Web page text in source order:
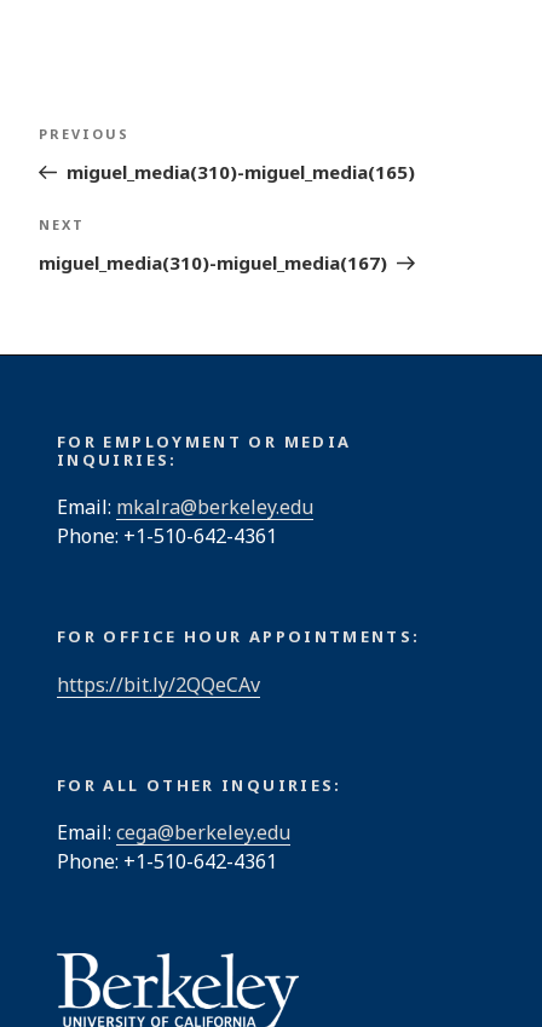
Post
navigation
Previous
Post
PREVIOUS
miguel_media(310)-miguel_media(165)
Next
Post
NEXT
miguel_media(310)-miguel_media(167)
FOR EMPLOYMENT OR MEDIA
INQUIRIES:
Email: mkalra@berkeley.edu
Phone: +1-510-642-4361
FOR OFFICE HOUR APPOINTMENTS:
https://bit.ly/2QQeCAv
FOR ALL OTHER INQUIRIES:
Email: cega@berkeley.edu
Phone: +1-510-642-4361